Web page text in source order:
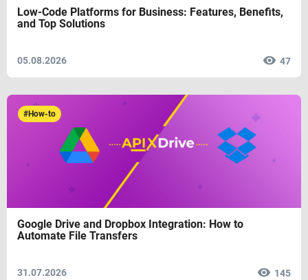
Low-Code Platforms for Business: Features, Benefits,
and Top Solutions
05.08.2026 47
#How-to
Google Drive and Dropbox Integration: How to
Automate File Transfers
31.07.2026 145